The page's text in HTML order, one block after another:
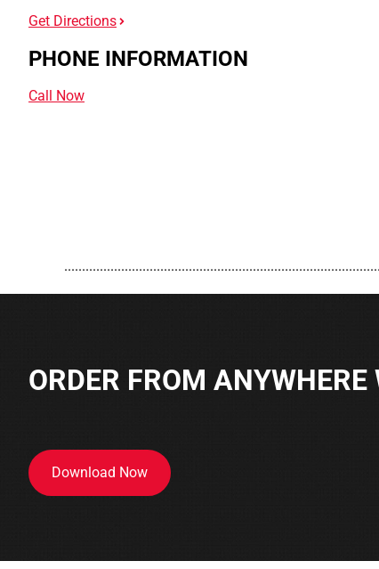
Get Directions
PHONE INFORMATION
Call Now
ORDER FROM
Download Now